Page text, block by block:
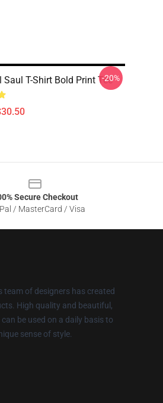
Saul T-Shirt Bold Print Tee
-20%
Secure Checkout
/ MasterCard / Visa
team of designers has created
High quality and beautiful,
be used on a daily basis to
sense of style.